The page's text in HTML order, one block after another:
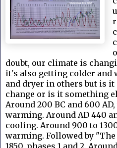
doubt, our climate is
it's also getting colder and
and dryer in others but is
change or is it something
Around 200 BC and 600
warming. Around AD 440
cooling. Around 900 to
warming. Followed by "The